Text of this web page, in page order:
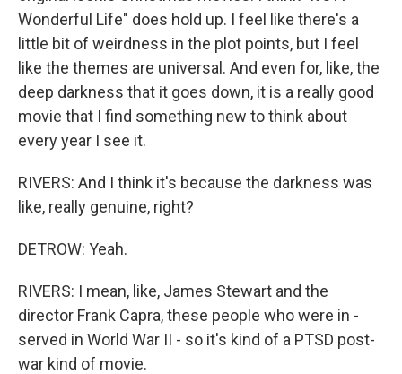
Wonderful Life" does hold up. I feel like there's a
little bit of weirdness in the plot points, but I feel
like the themes are universal. And even for, like, the
deep darkness that it goes down, it is a really good
movie that I find something new to think about
every year I see it.
RIVERS: And I think it's because the darkness was
like, really genuine, right?
DETROW: Yeah.
RIVERS: I mean, like, James Stewart and the
director Frank Capra, these people who were in -
served in World War II - so it's kind of a PTSD post-
war kind of movie.